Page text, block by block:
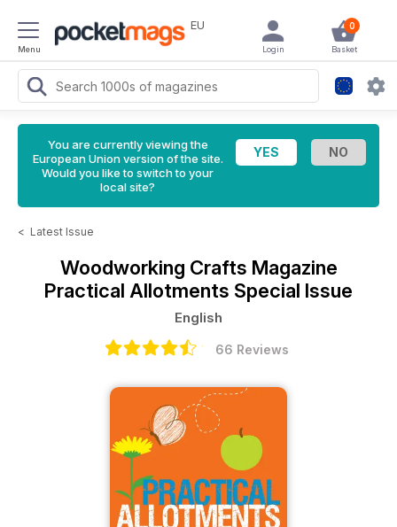
Menu
EU 0
Basket
Login
You are currently viewing the
European Union version of the site.
Would you like to switch to your
local site?
< Latest Issue
Woodworking Crafts Magazine
Practical Allotments Special Issue
English
66 Reviews